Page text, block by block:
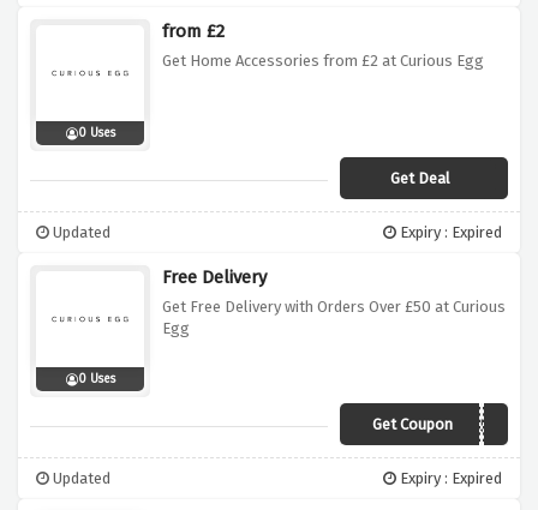
0 Uses
from £2
Get Home Accessories from £2 at Curious Egg
Get Deal
Updated Expiry : Expired
0 Uses
Free Delivery
Get Free Delivery with Orders Over £50 at Curious
Egg
Get Coupon
curiofreeship50
Updated Expiry : Expired